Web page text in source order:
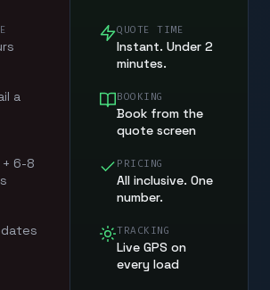
a
6-8
QUOTE TIME
Instant. Under 2
minutes.
BOOKING
Book from the
quote screen
PRICING
All inclusive. One
number.
TRACKING
Live GPS on
every load